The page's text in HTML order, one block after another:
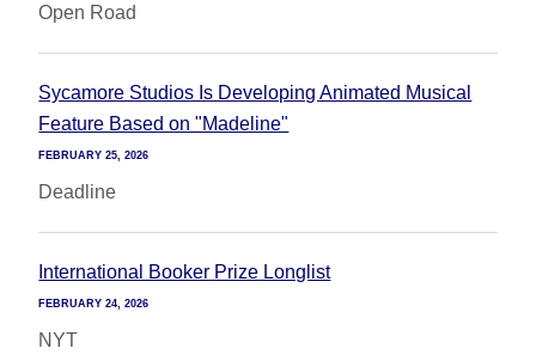
Open Road
Sycamore Studios Is Developing Animated Musical
Feature Based on "Madeline"
FEBRUARY 25, 2026
Deadline
International Booker Prize Longlist
FEBRUARY 24, 2026
NYT